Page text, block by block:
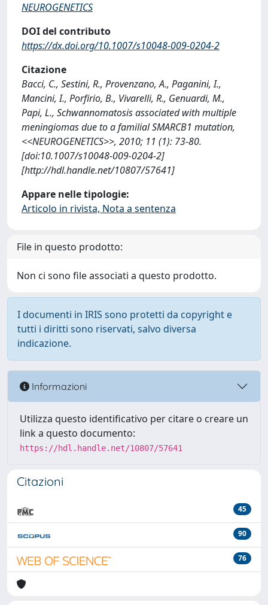
NEUROGENETICS
DOI del contributo
https://dx.doi.org/10.1007/s10048-009-0204-2
Citazione
Bacci, C., Sestini, R., Provenzano, A., Paganini, I.,
Mancini, I., Porfirio, B., Vivarelli, R., Genuardi, M.,
Papi, L., Schwannomatosis associated with multiple
meningiomas due to a familial SMARCB1 mutation,
<<NEUROGENETICS>>, 2010; 11 (1): 73-80.
[doi:10.1007/s10048-009-0204-2]
[http://hdl.handle.net/10807/57641]
Appare nelle tipologie:
Articolo in rivista, Nota a sentenza
File in questo prodotto:
Non ci sono file associati a questo prodotto.
I documenti in IRIS sono protetti da copyright e
tutti i diritti sono riservati, salvo diversa
indicazione.
Informazioni
Utilizza questo identificativo per citare o creare un
link a questo documento:
https://hdl.handle.net/10807/57641
Citazioni
45
90
76